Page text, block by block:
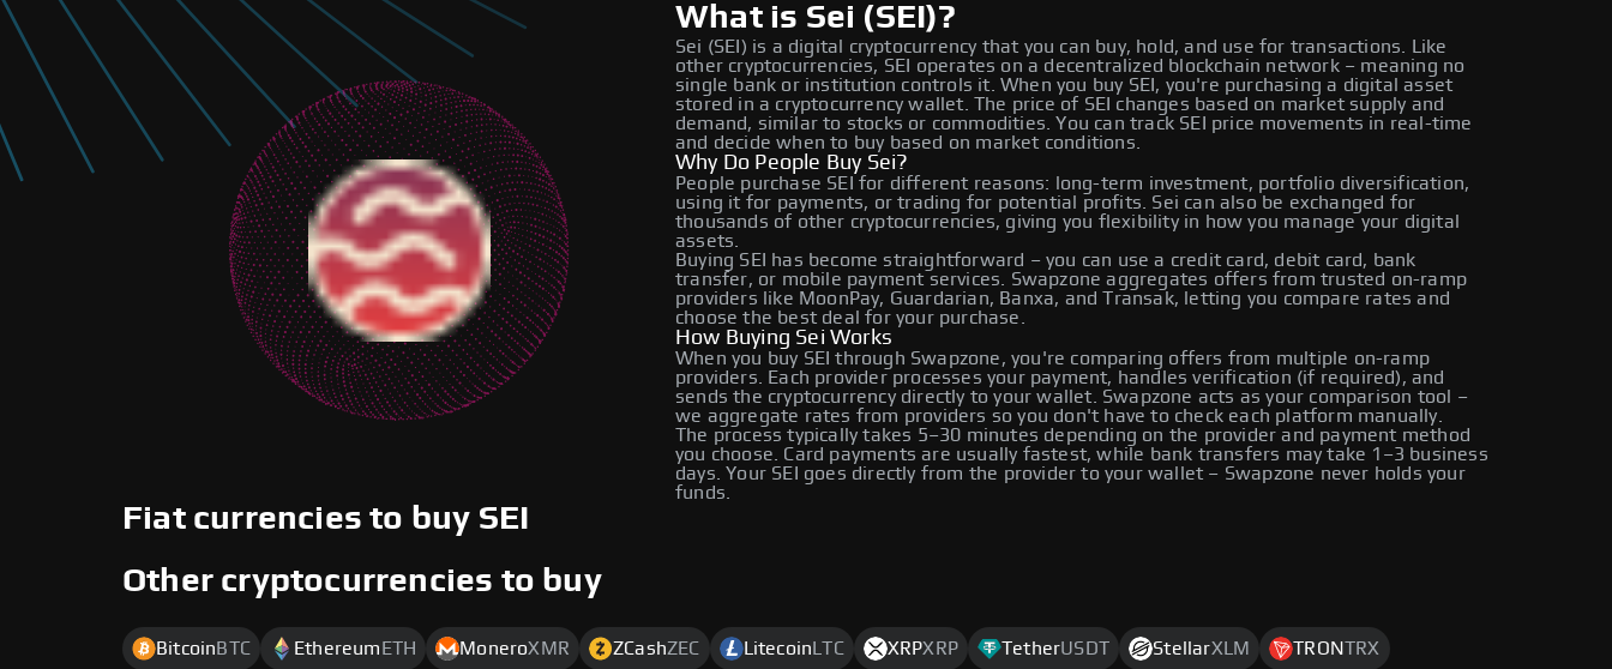
What is Sei (SEI)?
Sei (SEI) is a digital cryptocurrency that you can buy, hold, and use for transactions. Like
other cryptocurrencies, SEI operates on a decentralized blockchain network – meaning no
single bank or institution controls it. When you buy SEI, you're purchasing a digital asset
stored in a cryptocurrency wallet. The price of SEI changes based on market supply and
demand, similar to stocks or commodities. You can track SEI price movements in real-time
and decide when to buy based on market conditions.
Why Do People Buy Sei?
People purchase SEI for different reasons: long-term investment, portfolio diversification,
using it for payments, or trading for potential profits. Sei can also be exchanged for
thousands of other cryptocurrencies, giving you flexibility in how you manage your digital
assets.
Buying SEI has become straightforward – you can use a credit card, debit card, bank
transfer, or mobile payment services. Swapzone aggregates offers from trusted on-ramp
providers like MoonPay, Guardarian, Banxa, and Transak, letting you compare rates and
choose the best deal for your purchase.
How Buying Sei Works
When you buy SEI through Swapzone, you're comparing offers from multiple on-ramp
providers. Each provider processes your payment, handles verification (if required), and
sends the cryptocurrency directly to your wallet. Swapzone acts as your comparison tool –
we aggregate rates from providers so you don't have to check each platform manually.
The process typically takes 5–30 minutes depending on the provider and payment method
you choose. Card payments are usually fastest, while bank transfers may take 1–3 business
days. Your SEI goes directly from the provider to your wallet – Swapzone never holds your
funds.
Fiat currencies to buy SEI
Other cryptocurrencies to buy
Bitcoin BTC Ethereum ETH MoneroXMR ZCashZEC Litecoin LTC XRPXRP TetherUSDT StellarXLM TRONTRX